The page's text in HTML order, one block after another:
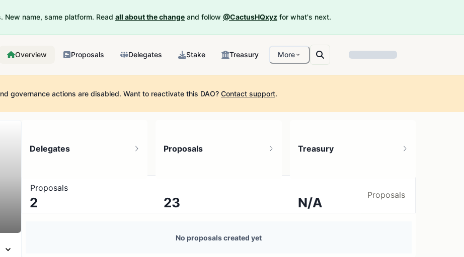
New name, same platform. Read all about the change and follow @CactusHQxyz for what's next.
Overview Proposals Delegates Stake Treasury More
governance actions are disabled. Want to reactivate this DAO? Contact support.
Delegates
2
Proposals
23
No active proposals
Treasury
N/A
Proposals
Proposals
No proposals created yet